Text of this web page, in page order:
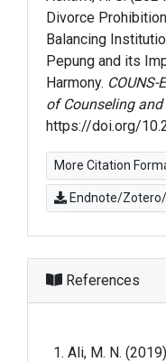
Divorce
Balancing
Pepung and its
Harmony.
of Counseling
https://doi.org/
More Citation
Endnote/
References
Ali, M. N.